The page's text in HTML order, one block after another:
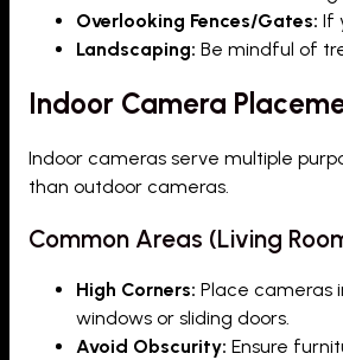
Overlooking Fences/Gates: If
Landscaping: Be mindful of
Indoor Camera
Indoor cameras serve multiple
than outdoor cameras.
Common Areas (Living
High Corners: Place cameras
windows or sliding doors.
Avoid Obscurity: Ensure